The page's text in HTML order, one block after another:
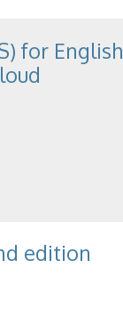
for English
edition